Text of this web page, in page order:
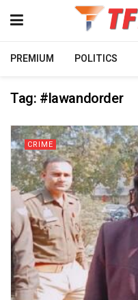
PREMIUM POLITICS
Tag: #lawandorder
CRIME